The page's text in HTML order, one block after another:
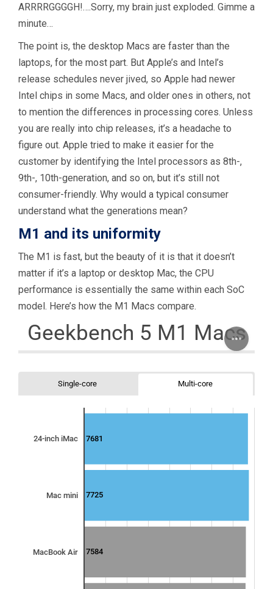
ARRRRGGGGH!….Sorry, my brain just exploded. Gimme a
minute…
The point is, the desktop Macs are faster than the
laptops, for the most part. But Apple’s and Intel’s
release schedules never jived, so Apple had newer
Intel chips in some Macs, and older ones in others, not
to mention the differences in processing cores. Unless
you are really into chip releases, it’s a headache to
figure out. Apple tried to make it easier for the
customer by identifying the Intel processors as 8th-,
9th-, 10th-generation, and so on, but it’s still not
consumer-friendly. Why would a typical consumer
understand what the generations mean?
M1 and its uniformity
The M1 is fast, but the beauty of it is that it doesn’t
matter if it’s a laptop or desktop Mac, the CPU
performance is essentially the same within each SoC
model. Here’s how the M1 Macs compare.